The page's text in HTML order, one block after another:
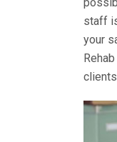
staff
your